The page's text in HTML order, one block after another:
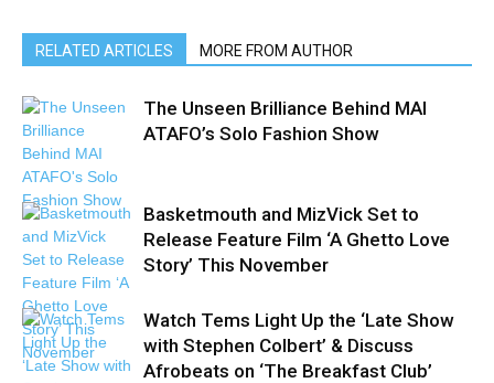
RELATED ARTICLES MORE FROM AUTHOR
The Unseen Brilliance Behind MAI
ATAFO’s Solo Fashion Show
Basketmouth and MizVick Set to
Release Feature Film ‘A Ghetto Love
Story’ This November
Watch Tems Light Up the ‘Late Show
with Stephen Colbert’ & Discuss
Afrobeats on ‘The Breakfast Club’